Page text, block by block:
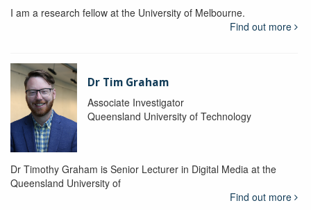
I am a research fellow at the University of Melbourne.
Find out more
Dr Tim Graham
Associate Investigator
Queensland University of Technology
Dr Timothy Graham is Senior Lecturer in Digital Media at the
Queensland University of
Find out more